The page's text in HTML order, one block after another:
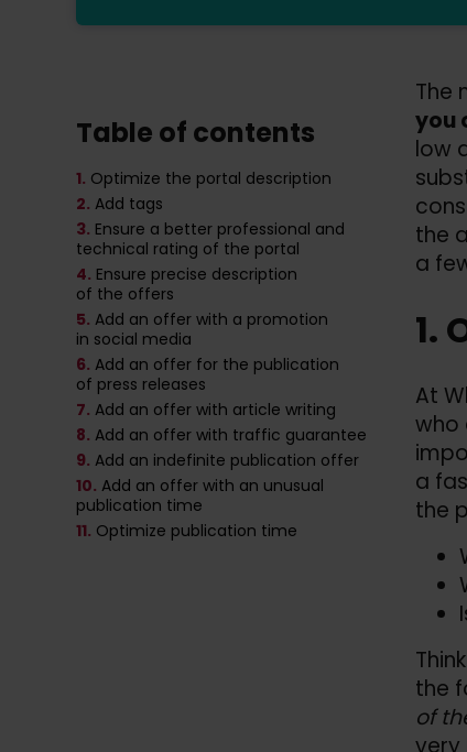
Table of contents
1. Optimize the portal description
2. Add tags
3. Ensure a better professional and
technical rating of the portal
4. Ensure precise description
of the offers
5. Add an offer with a promotion
in social media
6. Add an offer for the publication
of press releases
7. Add an offer with article writing
8. Add an offer with traffic guarantee
9. Add an indefinite publication offer
10. Add an offer with an unusual
publication time
11. Optimize publication time
The
you
low
the
a
1.
At
who
a
the
the
of
very